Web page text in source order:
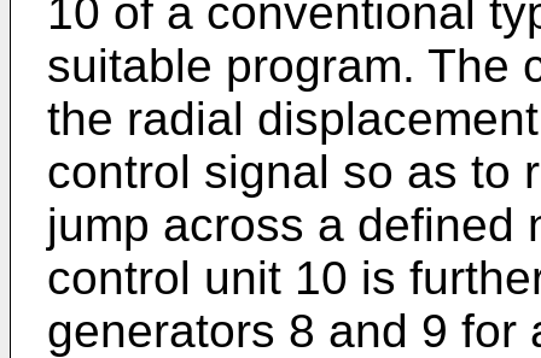
10 of a conventional
suitable program. The
the radial
control signal so as to
jump across a defined
control unit 10 is
generators 8 and 9 for